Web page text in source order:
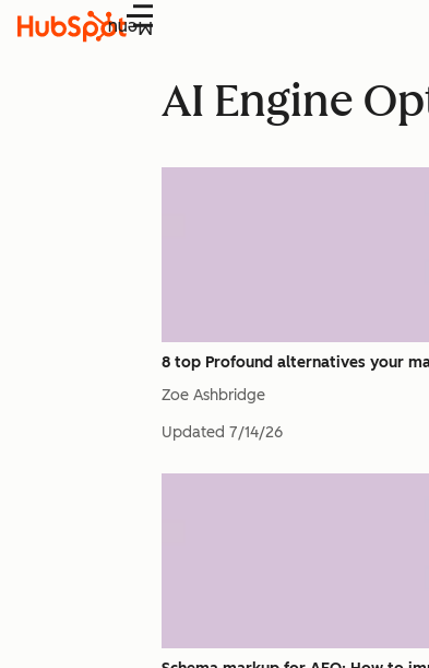
Menu
AI Engine
8 top Profound alternatives your
Zoe Ashbridge
Updated 7/14/26